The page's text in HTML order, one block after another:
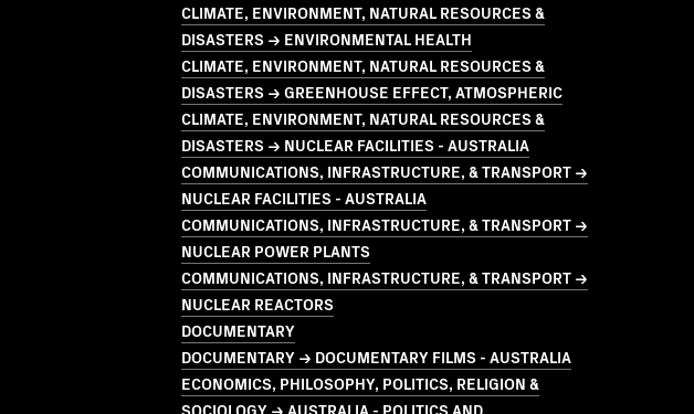
CLIMATE, ENVIRONMENT, NATURAL RESOURCES &
DISASTERS → ENVIRONMENTAL HEALTH
CLIMATE, ENVIRONMENT, NATURAL RESOURCES &
DISASTERS → GREENHOUSE EFFECT, ATMOSPHERIC
CLIMATE, ENVIRONMENT, NATURAL RESOURCES &
DISASTERS → NUCLEAR FACILITIES - AUSTRALIA
COMMUNICATIONS, INFRASTRUCTURE, & TRANSPORT →
NUCLEAR FACILITIES - AUSTRALIA
COMMUNICATIONS, INFRASTRUCTURE, & TRANSPORT →
NUCLEAR POWER PLANTS
COMMUNICATIONS, INFRASTRUCTURE, & TRANSPORT →
NUCLEAR REACTORS
DOCUMENTARY
DOCUMENTARY → DOCUMENTARY FILMS - AUSTRALIA
ECONOMICS, PHILOSOPHY, POLITICS, RELIGION &
SOCIOLOGY → AUSTRALIA - POLITICS AND